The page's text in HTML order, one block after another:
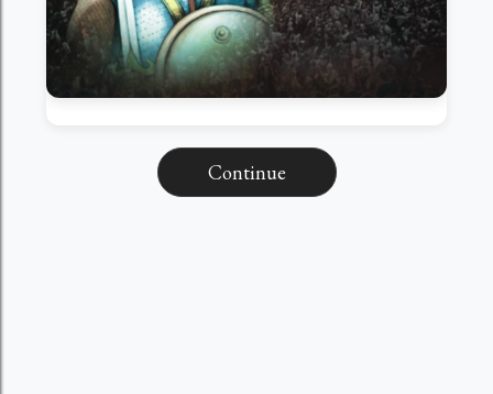
Continue